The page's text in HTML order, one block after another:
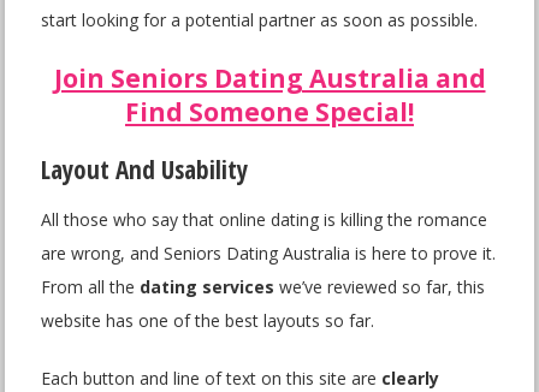
start looking for a potential partner as soon as possible.
Join Seniors Dating Australia and
Find Someone Special!
Layout And Usability
All those who say that online dating is killing the romance
are wrong, and Seniors Dating Australia is here to prove it.
From all the dating services we’ve reviewed so far, this
website has one of the best layouts so far.
Each button and line of text on this site are clearly